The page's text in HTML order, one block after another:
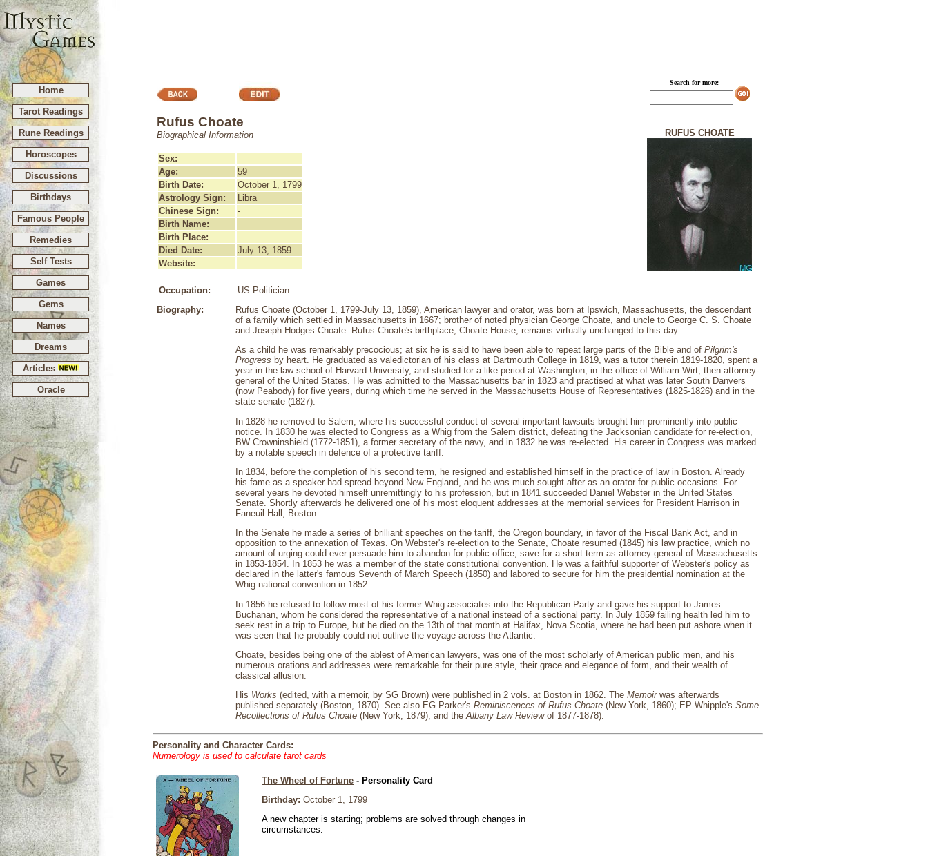
Home
Tarot Readings
Rune Readings
Horoscopes
Discussions
Birthdays
Famous People
Remedies
Self Tests
Games
Gems
Names
Dreams
Articles
Oracle
Rufus Choate
Biographical Information
Sex:
Age:
59
Birth Date:
October 1, 1799
Astrology Sign:
Libra
Chinese Sign:
-
Birth Name:
Birth Place:
Died Date:
July 13, 1859
Website:
Occupation: US Politician
Search for more:
RUFUS CHOATE
Biography:
Rufus Choate (October 1, 1799-July 13, 1859), American lawyer and orator, was born at Ipswich, Massachusetts, the descendant
of a family which settled in Massachusetts in 1667; brother of noted physician George Choate, and uncle to George C. S. Choate
and Joseph Hodges Choate. Rufus Choate's birthplace, Choate House, remains virtually unchanged to this day.
As a child he was remarkably precocious; at six he is said to have been able to repeat large parts of the Bible and of Pilgrim's
Progress by heart. He graduated as valedictorian of his class at Dartmouth College in 1819, was a tutor therein 1819-1820, spent a
year in the law school of Harvard University, and studied for a like period at Washington, in the office of William Wirt, then attorney-
general of the United States. He was admitted to the Massachusetts bar in 1823 and practised at what was later South Danvers
(now Peabody) for five years, during which time he served in the Massachusetts House of Representatives (1825-1826) and in the
state senate (1827).
In 1828 he removed to Salem, where his successful conduct of several important lawsuits brought him prominently into public
notice. In 1830 he was elected to Congress as a Whig from the Salem district, defeating the Jacksonian candidate for re-election,
BW Crowninshield (1772-1851), a former secretary of the navy, and in 1832 he was re-elected. His career in Congress was marked
by a notable speech in defence of a protective tariff.
In 1834, before the completion of his second term, he resigned and established himself in the practice of law in Boston. Already
his fame as a speaker had spread beyond New England, and he was much sought after as an orator for public occasions. For
several years he devoted himself unremittingly to his profession, but in 1841 succeeded Daniel Webster in the United States
Senate. Shortly afterwards he delivered one of his most eloquent addresses at the memorial services for President Harrison in
Faneuil Hall, Boston.
In the Senate he made a series of brilliant speeches on the tariff, the Oregon boundary, in favor of the Fiscal Bank Act, and in
opposition to the annexation of Texas. On Webster's re-election to the Senate, Choate resumed (1845) his law practice, which no
amount of urging could ever persuade him to abandon for public office, save for a short term as attorney-general of Massachusetts
in 1853-1854. In 1853 he was a member of the state constitutional convention. He was a faithful supporter of Webster's policy as
declared in the latter's famous Seventh of March Speech (1850) and labored to secure for him the presidential nomination at the
Whig national convention in 1852.
In 1856 he refused to follow most of his former Whig associates into the Republican Party and gave his support to James
Buchanan, whom he considered the representative of a national instead of a sectional party. In July 1859 failing health led him to
seek rest in a trip to Europe, but he died on the 13th of that month at Halifax, Nova Scotia, where he had been put ashore when it
was seen that he probably could not outlive the voyage across the Atlantic.
Choate, besides being one of the ablest of American lawyers, was one of the most scholarly of American public men, and his
numerous orations and addresses were remarkable for their pure style, their grace and elegance of form, and their wealth of
classical allusion.
His Works (edited, with a memoir, by SG Brown) were published in 2 vols. at Boston in 1862. The Memoirwas afterwards
published separately (Boston, 1870). See also EG Parker's Reminiscences of Rufus Choate (New York, 1860); EP Whipple's Some
Recollections of Rufus Choate (New York, 1879); and theAlbany Law Reviewof 1877-1878).
Personality and Character Cards:
Numerology is used to calculate tarot cards
The Wheel of Fortune - Personality Card
Birthday: October 1, 1799
A new chapter is starting; problems are solved through changes in
circumstances.